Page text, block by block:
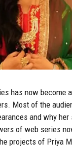
has now become
Most of the
and why
of web series
projects of Priya